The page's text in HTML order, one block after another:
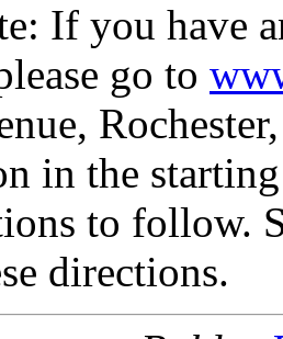
If you have
go to
in the
to follow.
directions.